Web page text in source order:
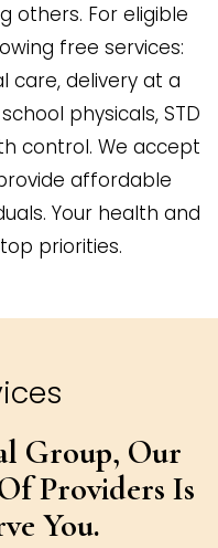
others. For eligible
free services:
care, delivery at a
physicals, STD
control. We accept
affordable
Your health and
priorities.
Group, Our
Providers Is
You.